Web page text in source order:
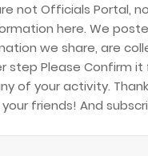
not Officials Portal,
here. We
we share, are
step Please Confirm
of your activity.
friends! And